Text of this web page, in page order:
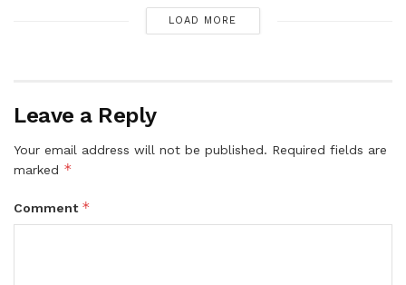
LOAD MORE
Leave a Reply
Your email address will not be published. Required fields are
marked *
Comment *